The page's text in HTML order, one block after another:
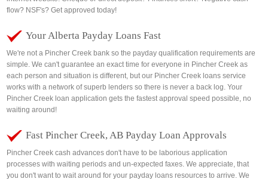
flow? NSF's? Get approved today!
Your Alberta Payday Loans Fast
We're not a Pincher Creek bank so the payday qualification requirements are
simple. We can't guarantee an exact time for everyone in Pincher Creek as
each person and situation is different, but our Pincher Creek loans service
works with a network of superb lenders so there is never a back log. Your
Pincher Creek loan application gets the fastest approval speed possible, no
waiting around!
Fast Pincher Creek, AB Payday Loan Approvals
Pincher Creek cash advances don't have to be laborious application
processes with waiting periods and un-expected faxes. We appreciate, that
you don't want to wait around for your payday loans resources to arrive. We